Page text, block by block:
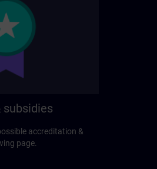
accreditation &
page.